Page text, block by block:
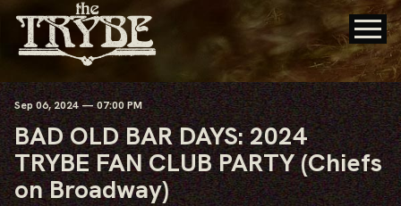
Sep06, 2024— 07:00 PM
BAD OLD BAR DAYS: 2024
TRYBE FAN CLUB PARTY (Chiefs
on Broadway)